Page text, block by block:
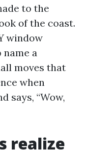
to the
of the coast.
window
a
moves that
when
says, “Wow,
realize